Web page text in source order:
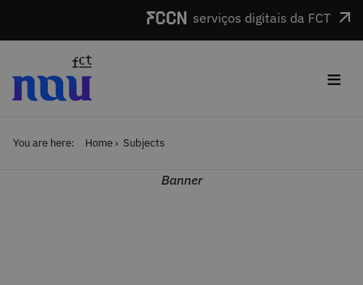
serviços digitais da FCT
≡
You are here: Home Subjects
Banner